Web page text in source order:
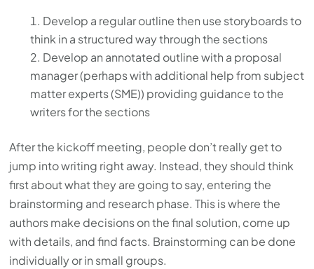
Develop a regular outline then use storyboards to
think in a structured way through the sections
Develop an annotated outline with a proposal
manager (perhaps with additional help from subject
matter experts (SME)) providing guidance to the
writers for the sections
After the kickoff meeting, people don’t really get to
jump into writing right away. Instead, they should think
first about what they are going to say, entering the
brainstorming and research phase. This is where the
authors make decisions on the final solution, come up
with details, and find facts. Brainstorming can be done
individually or in small groups.